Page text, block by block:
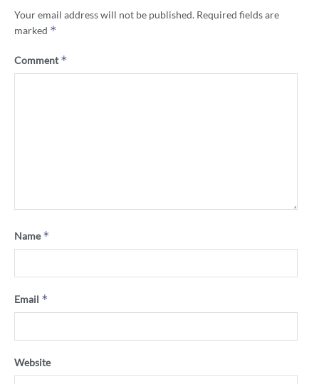
Your email address will not be published. Required fields are
marked *
Comment*
Name*
Email *
Website